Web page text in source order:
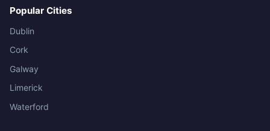
Popular Cities
Dublin
Cork
Galway
Limerick
Waterford